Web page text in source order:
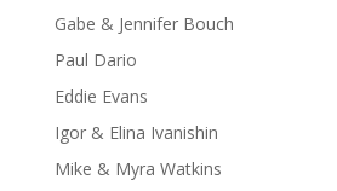
Gabe & Jennifer Bouch
Paul Dario
Eddie Evans
Igor & Elina Ivanishin
Mike & Myra Watkins